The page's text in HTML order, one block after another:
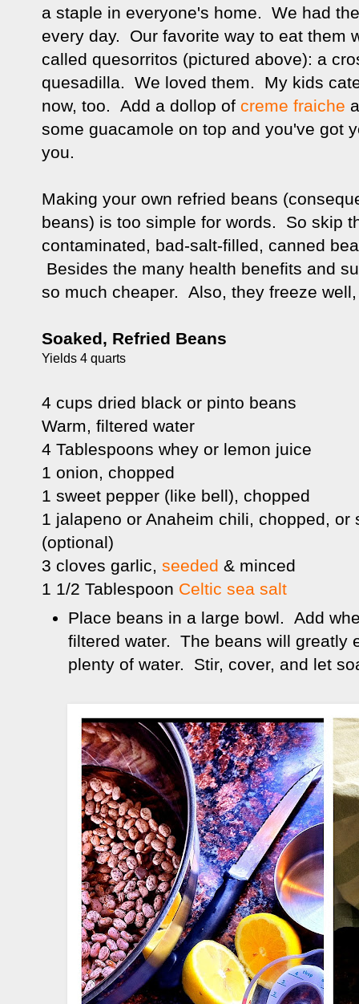
a staple in everyone's home. We had
every day. Our favorite way to eat them
called quesorritos (pictured above): a
quesadilla. We loved them. My kids
now, too. Add a dollop of creme fraiche
some guacamole on top and you've got
you.
Making your own refried beans
beans) is too simple for words. So skip
contaminated, bad-salt-filled, canned
Besides the many health benefits and
so much cheaper. Also, they freeze
Soaked, Refried Beans
Yields 4 quarts
4 cups dried black or pinto beans
Warm, filtered water
4 Tablespoons whey or lemon juice
1 onion, chopped
1 sweet pepper (like bell), chopped
1 jalapeno or Anaheim chili, chopped,
(optional)
3 cloves garlic, seeded & minced
1 1/2 Tablespoon Celtic sea salt
Place beans in a large bowl. Add
filtered water. The beans will greatly
plenty of water. Stir, cover, and let